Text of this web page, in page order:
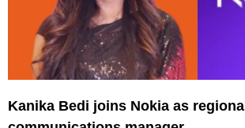
Kanika Bedi joins Nokia as regional